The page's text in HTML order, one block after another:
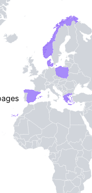
Stamps
Entry / Sortie
3
WITH STAMPIE